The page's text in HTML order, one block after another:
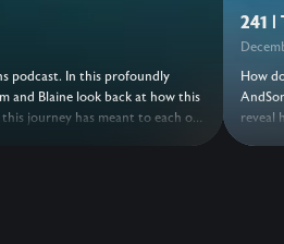
podcast. In this profoundly
and Blaine look back at how this
journey has meant to each of
241 |
How
reveal